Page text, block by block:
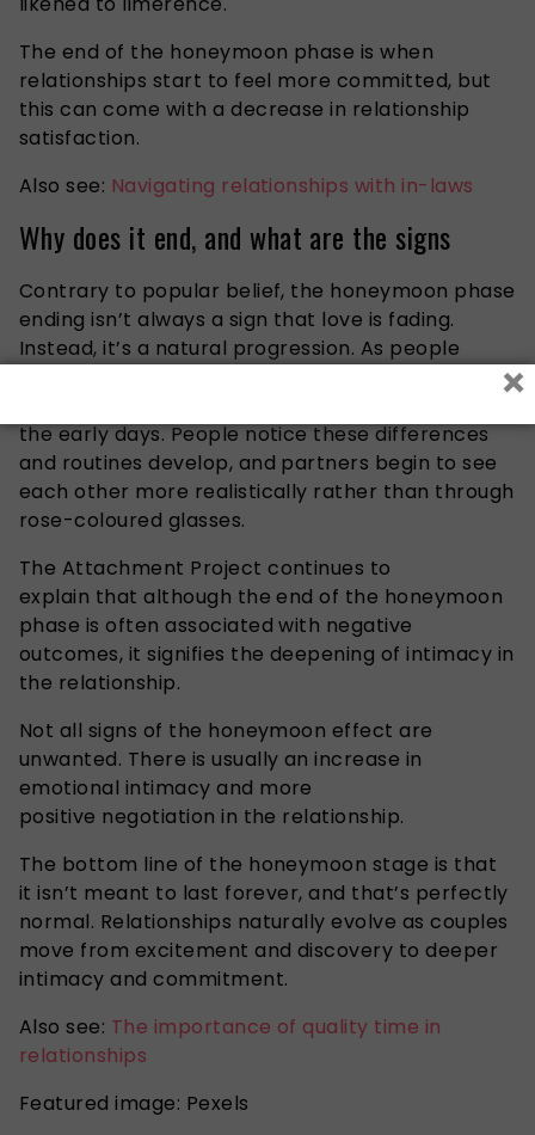
The end of the honeymoon phase is when
relationships start to feel more committed, but
this can come with a decrease in relationship
satisfaction.
Also see: Navigating relationships with in-laws
Why does it end, and what are the signs
Contrary to popular belief, the honeymoon phase
ending isn’t always a sign that love is fading.
Instead, it’s a natural progression. As people
become more familiar with each other, everyday
the early days. People notice these differences
and routines develop, and partners begin to see
each other more realistically rather than through
rose-coloured glasses.
The Attachment Project continues to
explain that although the end of the honeymoon
phase is often associated with negative
outcomes, it signifies the deepening of intimacy in
the relationship.
Not all signs of the honeymoon effect are
unwanted. There is usually an increase in
emotional intimacy and more
positive negotiation in the relationship.
The bottom line of the honeymoon stage is that
it isn’t meant to last forever, and that’s perfectly
normal. Relationships naturally evolve as couples
move from excitement and discovery to deeper
intimacy and commitment.
Also see: The importance of quality time in
relationships
Featured image: Pexels
×